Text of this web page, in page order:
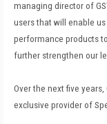
managing director of
users that will enable
performance products
further strengthen our
Over the next five
exclusive provider of